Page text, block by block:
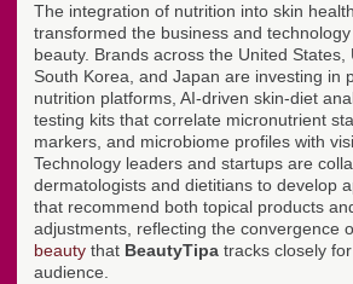
The integration of nutrition into skin
transformed the business and
beauty. Brands across the United States,
South Korea, and Japan are investing in
nutrition platforms, AI-driven skin-diet
testing kits that correlate micronutrient
markers, and microbiome profiles with
Technology leaders and startups are
dermatologists and dietitians to develop
that recommend both topical products
adjustments, reflecting the convergence
beauty that BeautyTipa tracks closely
audience.